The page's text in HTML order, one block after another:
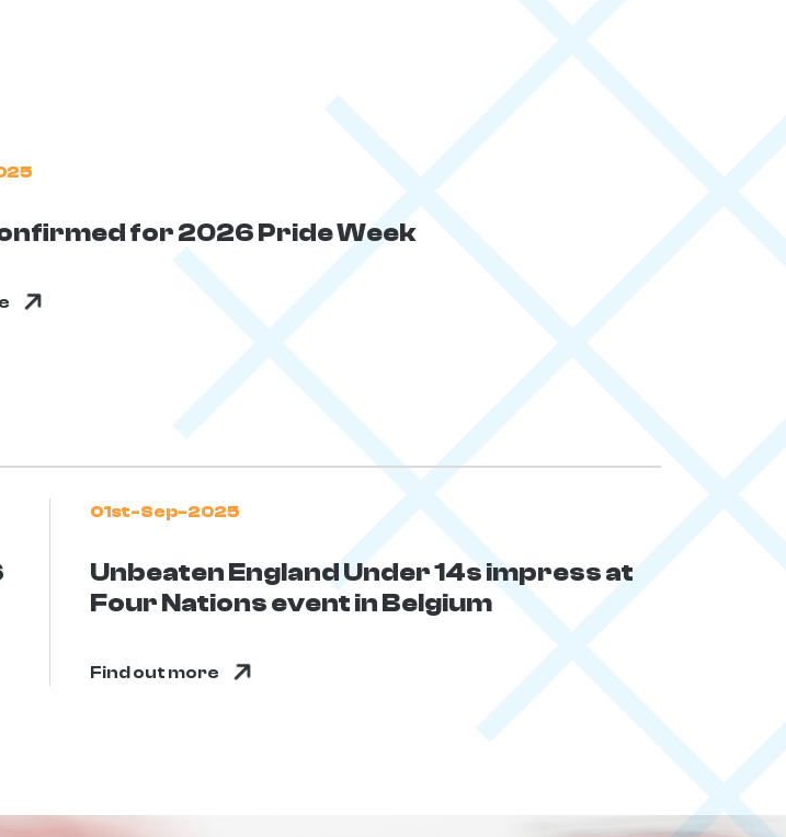
for 2026 Pride Week
01st-Sep-2025
Unbeaten England Under 14s impress at
Four Nations event in Belgium
Find out more